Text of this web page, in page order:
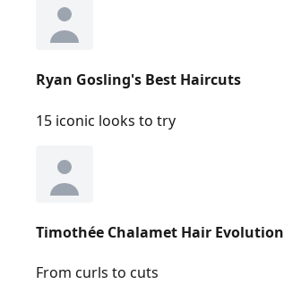
Ryan Gosling's Best Haircuts
15 iconic looks to try
Timothée Chalamet Hair Evolution
From curls to cuts